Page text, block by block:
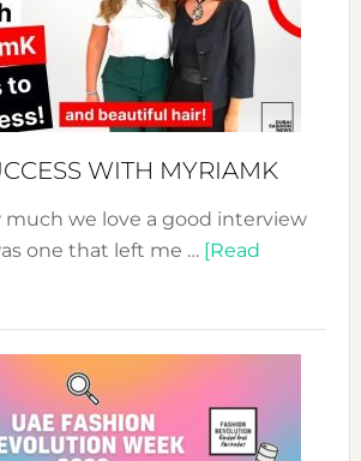
Your
WITH MYRIAMK
much we love a good interview
one that left me … [Read